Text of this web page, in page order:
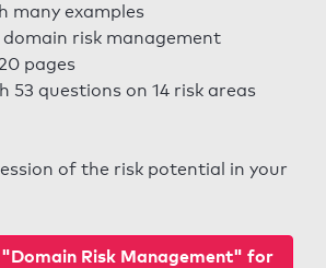
many examples
risk management
pages
53 questions on 14 risk areas
of the risk potential in your
Risk Management" for